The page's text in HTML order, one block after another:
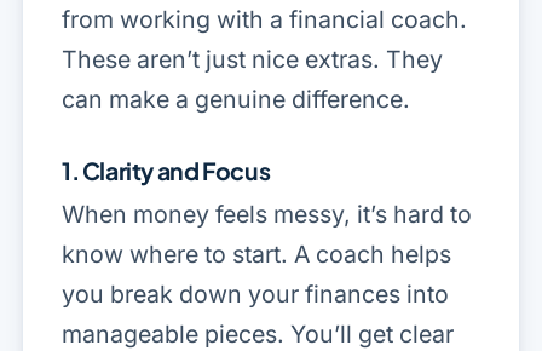
from working with a financial coach.
These aren’t just nice extras. They
can make a genuine difference.
1. Clarity and Focus
When money feels messy, it’s hard to
know where to start. A coach helps
you break down your finances into
manageable pieces. You’ll get clear